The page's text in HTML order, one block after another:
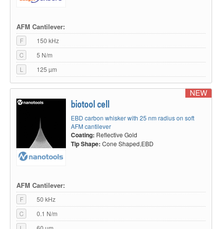
AFM Cantilever:
F
150 kHz
C
5 N/m
L
125 µm
NEW
biotool cell
EBD carbon whisker with 25 nm radius on soft
AFM cantilever
Coating: Reflective Gold
Tip Shape: Cone Shaped,EBD
AFM Cantilever:
F
50 kHz
C
0.1 N/m